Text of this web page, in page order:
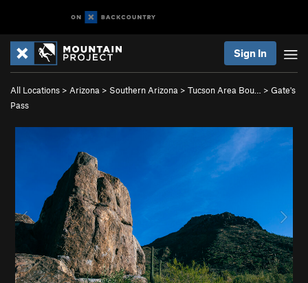
Sign In
All Locations > Arizona > Southern Arizona > Tucson Area Bou… > Gate's
Pass